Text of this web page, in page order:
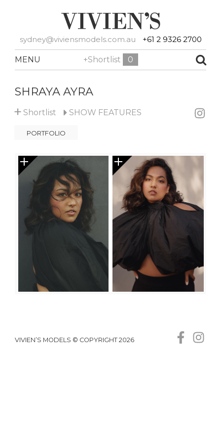
sydney@viviensmodels.com.au +61 2 9326 2700
MENU +Shortlist 0
SHRAYA AYRA
+ Shortlist SHOW FEATURES
PORTFOLIO
VIVIEN’S MODELS © COPYRIGHT 2026